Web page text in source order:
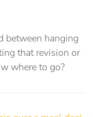
between hanging
that revision or
where to go?